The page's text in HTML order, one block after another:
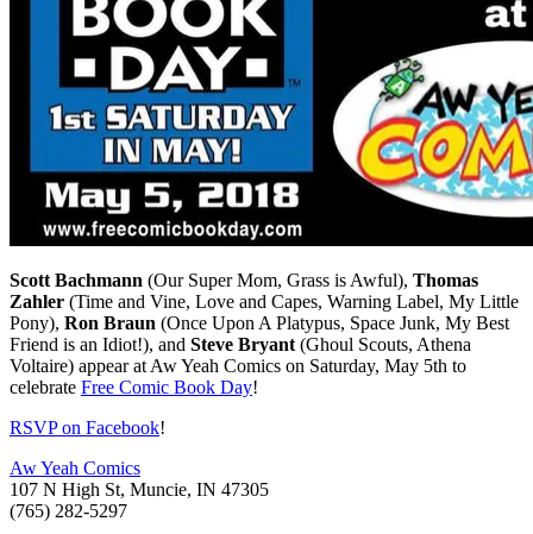
Scott Bachmann (Our Super Mom, Grass is Awful), Thomas
Zahler (Time and Vine, Love and Capes, Warning Label, My Little
Pony), Ron Braun (Once Upon A Platypus, Space Junk, My Best
Friend is an Idiot!), and Steve Bryant (Ghoul Scouts, Athena
Voltaire) appear at Aw Yeah Comics on Saturday, May 5th to
celebrate Free Comic Book Day!
RSVP on Facebook!
Aw Yeah Comics
107 N High St, Muncie, IN 47305
(765) 282-5297